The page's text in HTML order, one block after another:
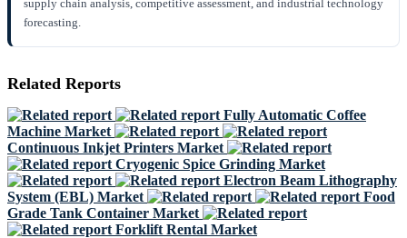
supply chain analysis, competitive assessment, and industrial technology
forecasting.
Related Reports
Fully Automatic Coffee
Machine Market
Continuous Inkjet Printers Market
Cryogenic Spice Grinding Market
Electron Beam Lithography
System (EBL) Market
Food
Grade Tank Container Market
Forklift Rental Market